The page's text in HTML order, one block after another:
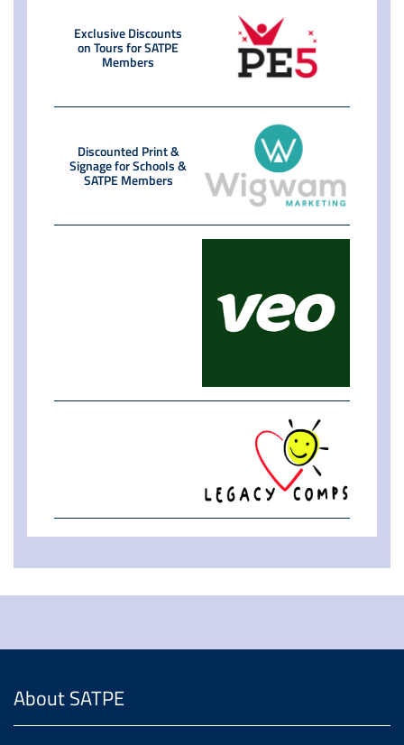
Exclusive Discounts
on Tours for SATPE
Members
Discounted Print &
Signage for Schools &
SATPE Members
About SATPE